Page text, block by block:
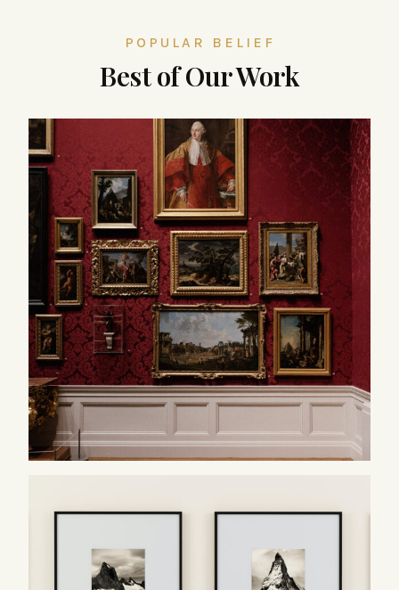
POPULAR BELIEF
Best of Our Work